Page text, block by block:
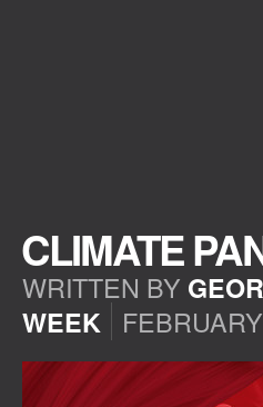
CLIMATE
WRITTEN BY
WEEK